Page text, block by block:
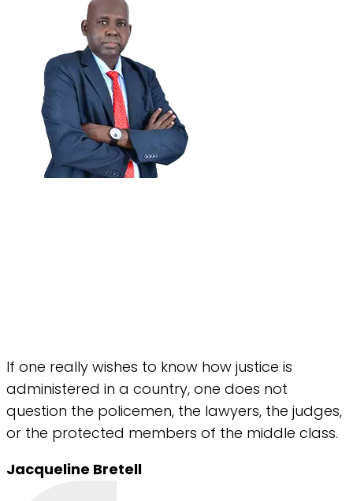
If one really wishes to know how justice is
administered in a country, one does not
question the policemen, the lawyers, the judges,
or the protected members of the middle class.
Jacqueline Bretell